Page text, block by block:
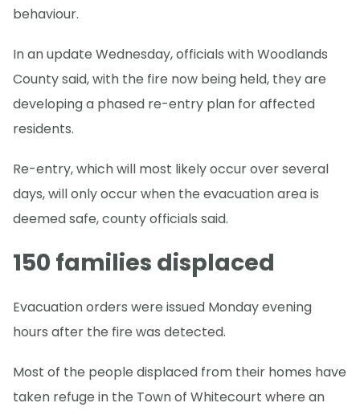
behaviour.
In an update Wednesday, officials with Woodlands
County said, with the fire now being held, they are
developing a phased re-entry plan for affected
residents.
Re-entry, which will most likely occur over several
days, will only occur when the evacuation area is
deemed safe, county officials said.
150 families displaced
Evacuation orders were issued Monday evening
hours after the fire was detected.
Most of the people displaced from their homes have
taken refuge in the Town of Whitecourt where an